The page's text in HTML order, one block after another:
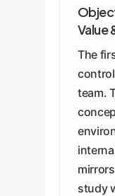
Value
The
team.
study